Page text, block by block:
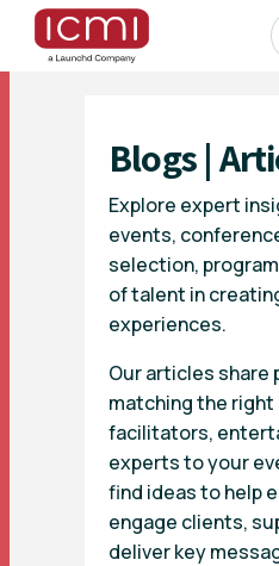
Blogs |
Explore expert
events,
selection,
of talent in
experiences.
Our articles share
matching the right
facilitators,
experts to your
find ideas to help
engage clients,
deliver key